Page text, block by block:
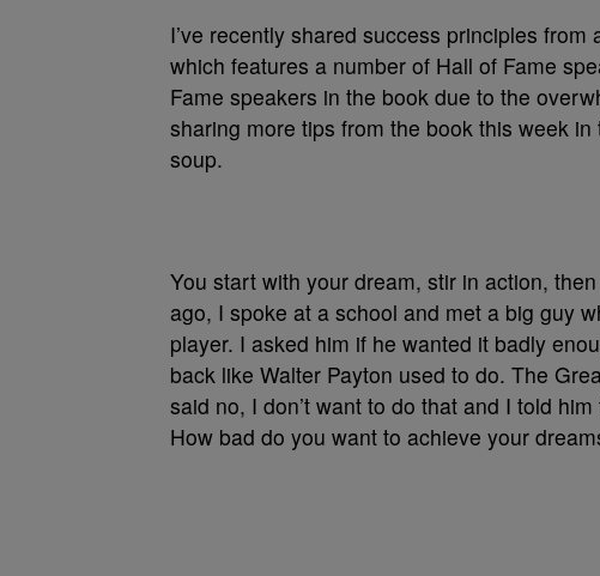
I’ve recently shared success principles
which features a number of Hall of Fame
Fame speakers in the book due to the
sharing more tips from the book this week
soup.
You start with your dream, stir in action,
ago, I spoke at a school and met a big guy
player. I asked him if he wanted it badly
back like Walter Payton used to do. The
said no, I don’t want to do that and I told
How bad do you want to achieve your